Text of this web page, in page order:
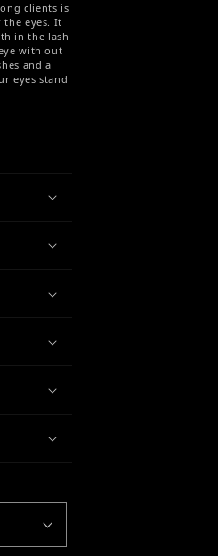
clients is
the eyes. It
in the lash
with out
and a
eyes stand